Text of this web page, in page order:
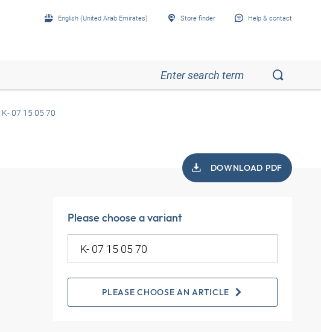
English (United Arab Emirates) Store finder Help & contact
K- 07 15 05 70
DOWNLOAD PDF
Please choose a variant
PLEASE CHOOSE AN ARTICLE